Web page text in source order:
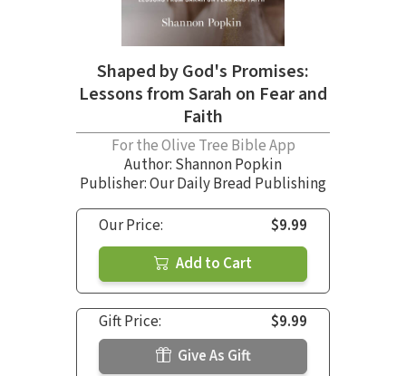
Shaped by God's Promises:
Lessons from Sarah on Fear and
Faith
For the Olive Tree Bible App
Author: Shannon Popkin
Publisher: Our Daily Bread Publishing
Our Price:
$9.99
Add to Cart
Gift Price:
$9.99
Give As Gift